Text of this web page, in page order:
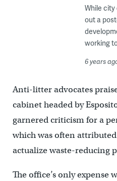
While
out a
working
6 years
Anti-litter advocates
cabinet headed by
garnered criticism for a
which was often
actualize waste-reducing
The office’s only expense